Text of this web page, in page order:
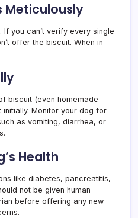
Meticulously
you can’t verify every single
offer the biscuit. When in
biscuit (even homemade
Monitor your dog for
as vomiting, diarrhea, or
Health
like diabetes, pancreatitis,
not be given human
before offering any new